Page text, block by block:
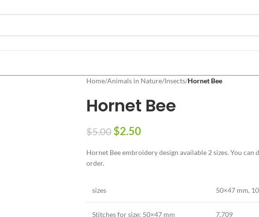
Home/Animals in Nature/Insects/Hornet Bee
Hornet Bee
$5.00 $2.50
Hornet Bee embroidery design available 2 sizes. You
order.
sizes 50×47 mm,
Stitches for size: 50×47 mm 7,709